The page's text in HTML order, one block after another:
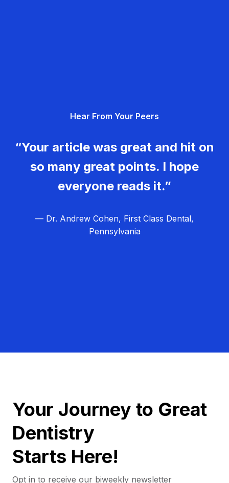
Hear From Your Peers
“Your article was great and hit on
so many great points. I hope
everyone reads it.”
— Dr. Andrew Cohen, First Class Dental,
Pennsylvania
Your Journey to Great
Dentistry
Starts Here!
Opt in to receive our biweekly newsletter